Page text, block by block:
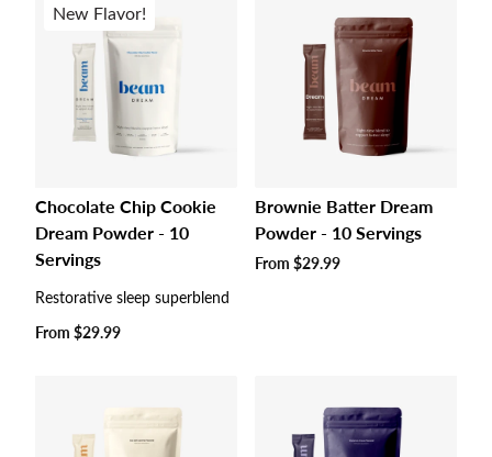
New Flavor!
Chocolate Chip Cookie
Dream Powder - 10
Servings
Restorative sleep superblend
Regular
From $29.99
Brownie Batter Dream
Powder - 10 Servings
Regular
From $29.99